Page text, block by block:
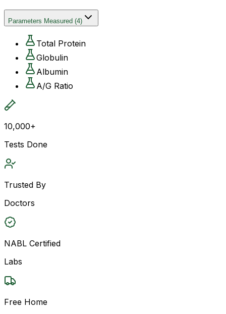
Parameters Measured (4)
Total Protein
Globulin
Albumin
A/G Ratio
10,000+
Tests Done
Trusted By
Doctors
NABL Certified
Labs
Free Home